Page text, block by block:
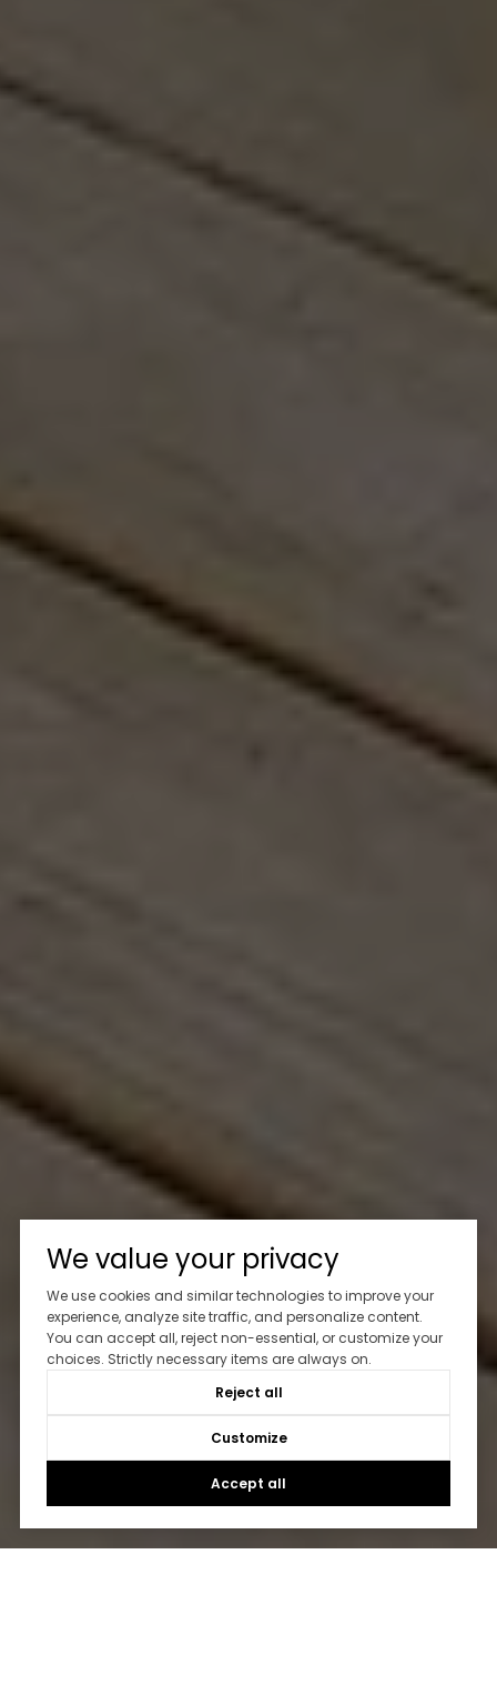
We value your privacy
We use cookies and similar technologies to improve your
experience, analyze site traffic, and personalize content.
You can accept all, reject non-essential, or customize your
choices. Strictly necessary items are always on.
Reject all
Customize
Accept all